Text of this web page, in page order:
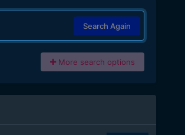
Search Again
More search options